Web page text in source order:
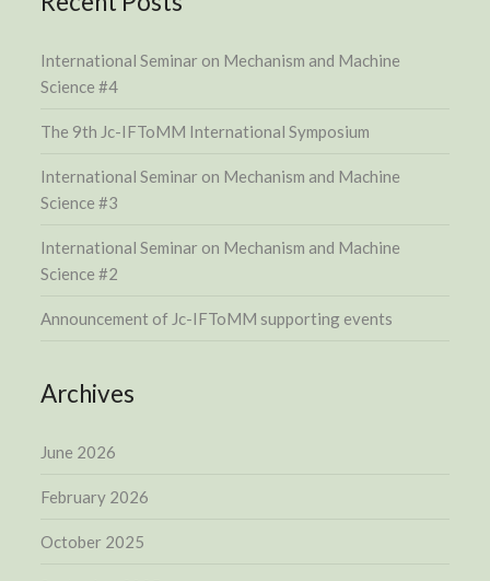
International Seminar on Mechanism and Machine
Science #4
The 9th Jc-IFToMM International Symposium
International Seminar on Mechanism and Machine
Science #3
International Seminar on Mechanism and Machine
Science #2
Announcement of Jc-IFToMM supporting events
Archives
June 2026
February 2026
October 2025